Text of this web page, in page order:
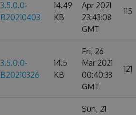
3.5.0.0-
B20210403
14.49
KB
Apr 2021
23:43:08
GMT
115
3.5.0.0-
B20210326
14.5
KB
Fri, 26
Mar 2021
00:40:33
GMT
121
Sun, 21